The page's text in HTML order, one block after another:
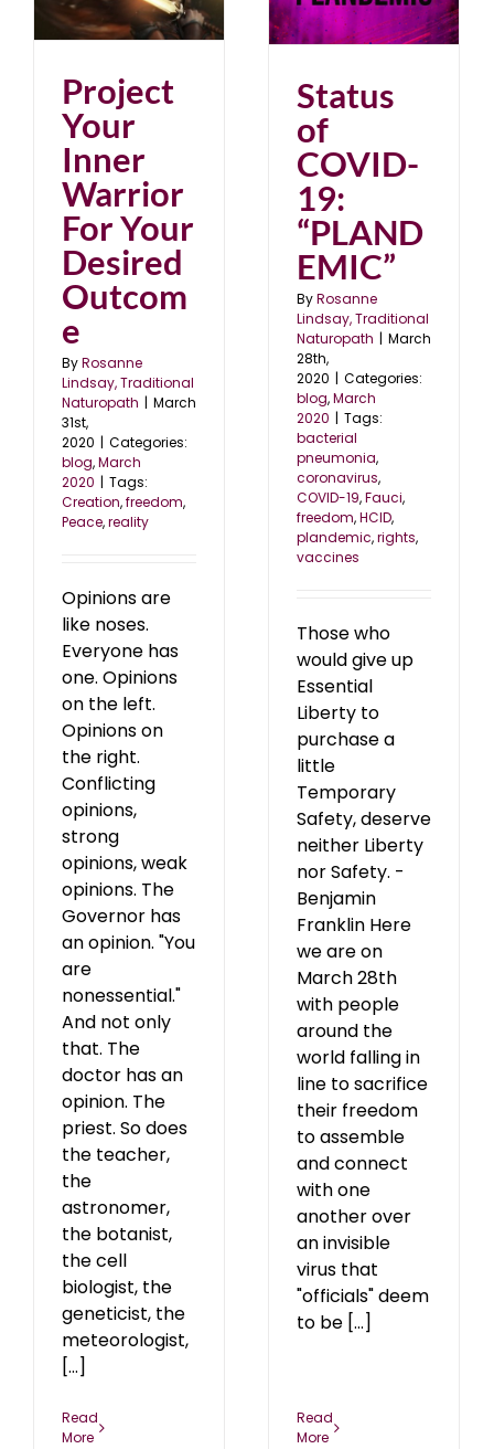
Project
Your
Inner
Warrior
For Your
Desired
Outcom
e
ByRosanne
Lindsay, Traditional
Naturopath | March
31st,
2020 | Categories:
blog,March
2020 | Tags:
Creation,freedom,
Peace,reality
Opinions are
like noses.
Everyone has
one. Opinions
on the left.
Opinions on
the right.
Conflicting
opinions,
strong
opinions, weak
opinions. The
Governor has
an opinion. "You
are
nonessential."
And not only
that. The
doctor has an
opinion. The
priest. So does
the teacher,
the
astronomer,
the botanist,
the cell
biologist, the
geneticist, the
meteorologist,
[...]
Read
More
“PLANDEMIC”
blog March 2020
Status
of
COVID-
19:
“PLAND
EMIC”
ByRosanne
Lindsay, Traditional
Naturopath | March
28th,
2020 | Categories:
blog,March
2020 | Tags:
bacterial
pneumonia,
coronavirus,
COVID-19,Fauci,
freedom,HCID,
plandemic,rights,
vaccines
Those who
would give up
Essential
Liberty to
purchase a
little
Temporary
Safety, deserve
neither Liberty
nor Safety. -
Benjamin
Franklin Here
we are on
March 28th
with people
around the
world falling in
line to sacrifice
their freedom
to assemble
and connect
with one
another over
an invisible
virus that
"officials" deem
to be [...]
Read
More